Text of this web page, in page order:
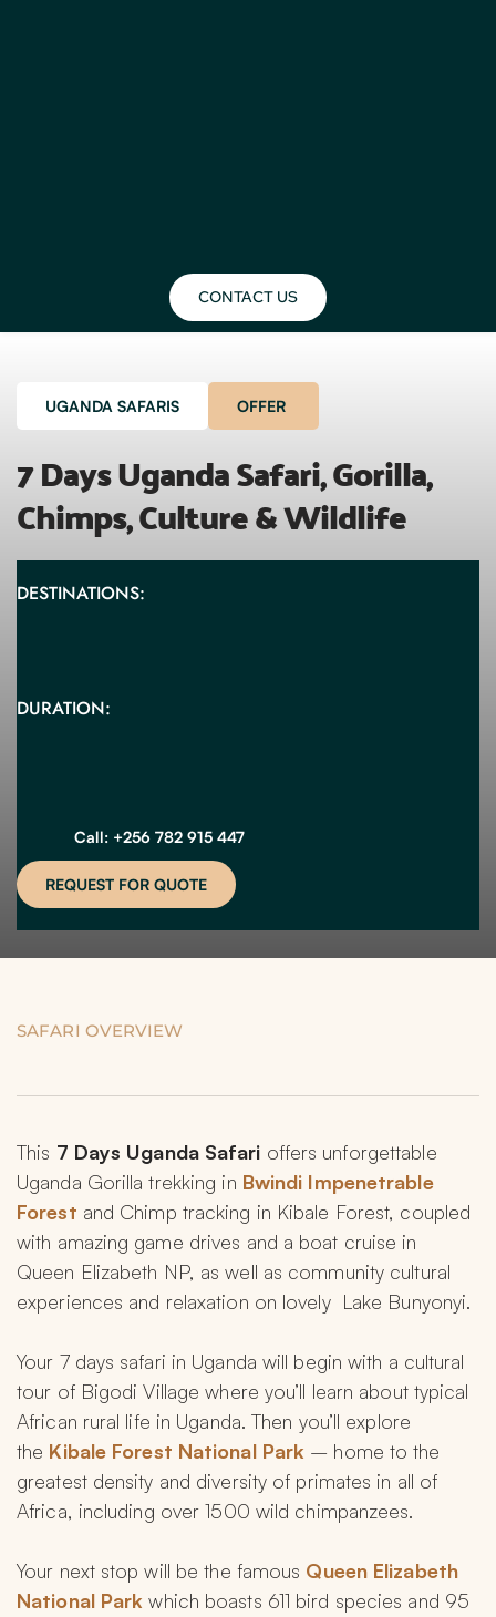
CONTACT US
UGANDA SAFARIS OFFER
7 Days Uganda Safari, Gorilla,
Chimps, Culture & Wildlife
DESTINATIONS:
DURATION:
Call: +256 782 915 447
REQUEST FOR QUOTE
SAFARI OVERVIEW
This 7 Days Uganda Safari offers unforgettable
Uganda Gorilla trekking in Bwindi Impenetrable
Forest and Chimp tracking in Kibale Forest, coupled
with amazing game drives and a boat cruise in
Queen Elizabeth NP, as well as community cultural
experiences and relaxation on lovely  Lake Bunyonyi.
Your 7 days safari in Uganda will begin with a cultural
tour of Bigodi Village where you’ll learn about typical
African rural life in Uganda. Then you’ll explore
the Kibale Forest National Park – home to the
greatest density and diversity of primates in all of
Africa, including over 1500 wild chimpanzees.
Your next stop will be the famous Queen Elizabeth
National Park which boasts 611 bird species and 95